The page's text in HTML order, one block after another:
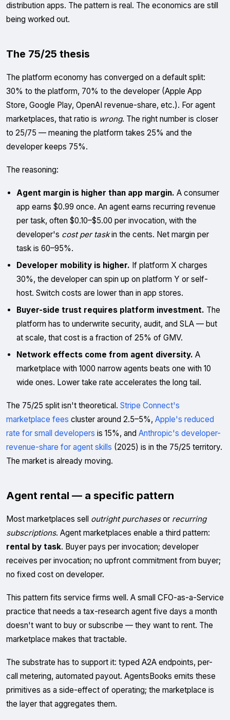
distribution apps. The pattern is real. The economics are still
being worked out.
The 75/25 thesis
The platform economy has converged on a default split:
30% to the platform, 70% to the developer (Apple App
Store, Google Play, OpenAI revenue-share, etc.). For agent
marketplaces, that ratio is wrong. The right number is closer
to 25/75 — meaning the platform takes 25% and the
developer keeps 75%.
The reasoning:
Agent margin is higher than app margin. A consumer
app earns $0.99 once. An agent earns recurring revenue
per task, often $0.10–$5.00 per invocation, with the
developer's cost per taskin the cents. Net margin per
task is 60–95%.
Developer mobility is higher. If platform X charges
30%, the developer can spin up on platform Y or self-
host. Switch costs are lower than in app stores.
Buyer-side trust requires platform investment. The
platform has to underwrite security, audit, and SLA — but
at scale, that cost is a fraction of 25% of GMV.
Network effects come from agent diversity. A
marketplace with 1000 narrow agents beats one with 10
wide ones. Lower take rate accelerates the long tail.
The 75/25 split isn't theoretical. Stripe Connect's
marketplace fees cluster around 2.5–5%, Apple's reduced
rate for small developers is 15%, and Anthropic's developer-
revenue-share for agent skills (2025) is in the 75/25 territory.
The market is already moving.
Agent rental — a specific pattern
Most marketplaces sell outright purchasesor recurring
subscriptions. Agent marketplaces enable a third pattern:
rental by task. Buyer pays per invocation; developer
receives per invocation; no upfront commitment from buyer;
no fixed cost on developer.
This pattern fits service firms well. A small CFO-as-a-Service
practice that needs a tax-research agent five days a month
doesn't want to buy or subscribe — they want to rent. The
marketplace makes that tractable.
The substrate has to support it: typed A2A endpoints, per-
call metering, automated payout. AgentsBooks emits these
primitives as a side-effect of operating; the marketplace is
the layer that aggregates them.